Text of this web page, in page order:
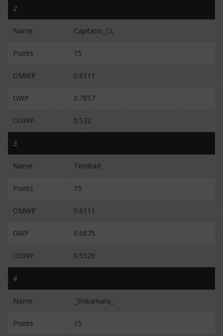
2
Name Capitano_CL
Points 15
OMWP 0.6111
GWP 0.7857
OGWP 0.532
3
Name Terribad
Points 15
OMWP 0.6111
GWP 0.6875
OGWP 0.5329
4
Name _Shikamaru_
Points 15